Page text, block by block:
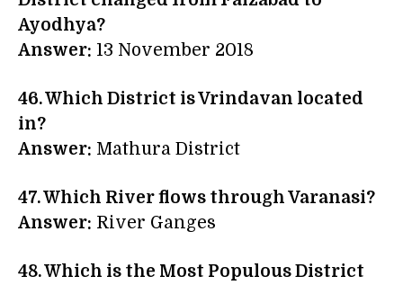
Ayodhya?
Answer: 13 November 2018
46. Which District is Vrindavan located
in?
Answer: Mathura District
47. Which River flows through Varanasi?
Answer: River Ganges
48. Which is the Most Populous District